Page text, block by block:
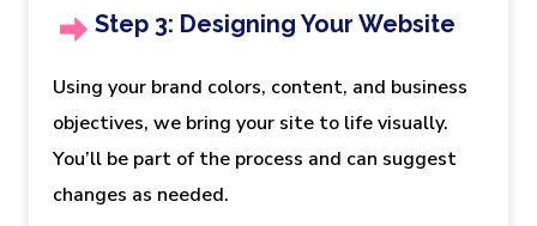
Step 3: Designing Your Website
Using your brand colors, content, and business
objectives, we bring your site to life visually.
You’ll be part of the process and can suggest
changes as needed.